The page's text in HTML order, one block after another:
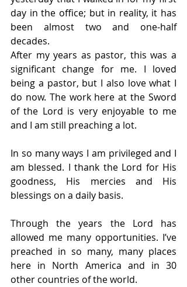
day in the office; but in reality, it has
been almost two and one-half
decades.
After my years as pastor, this was a
significant change for me. I loved
being a pastor, but I also love what I
do now. The work here at the Sword
of the Lord is very enjoyable to me
and I am still preaching a lot.
In so many ways I am privileged and I
am blessed. I thank the Lord for His
goodness, His mercies and His
blessings on a daily basis.
Through the years the Lord has
allowed me many opportunities. I’ve
preached in so many, many places
here in North America and in 30
other countries of the world.